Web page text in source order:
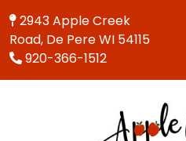
2943 Apple Creek
Road, De Pere WI 54115
920-366-1512